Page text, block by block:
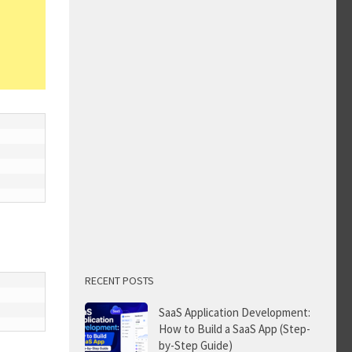
RECENT POSTS
SaaS Application Development:
How to Build a SaaS App (Step-
by-Step Guide)